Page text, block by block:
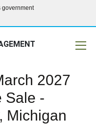
government
2027
Sale -
Michigan